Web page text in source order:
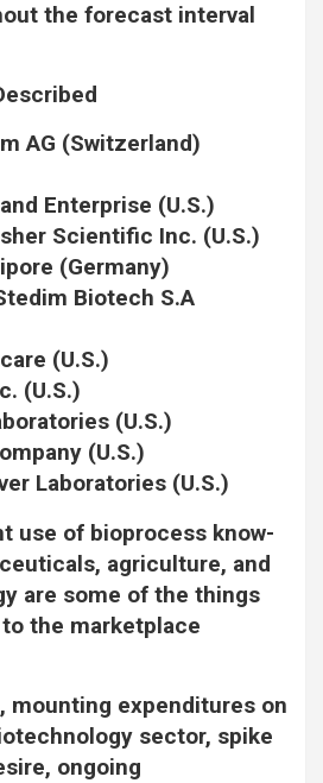
the forecast interval
AG (Switzerland)
Enterprise (U.S.)
Scientific Inc. (U.S.)
(Germany)
Biotech S.A
(U.S.)
(U.S.)
(U.S.)
(U.S.)
Laboratories (U.S.)
use of bioprocess know-
agriculture, and
are some of the things
the marketplace
mounting expenditures on
sector, spike
ongoing